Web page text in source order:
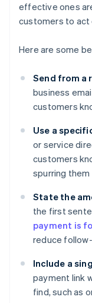
effective ones
customers to act
Here are some
Send from a
business
customers
Use a
or service
customers
spurring
State the
the first
payment is
reduce
Include a
payment link
find, such as